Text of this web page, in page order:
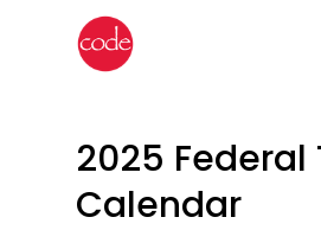
2025 Federal
Calendar